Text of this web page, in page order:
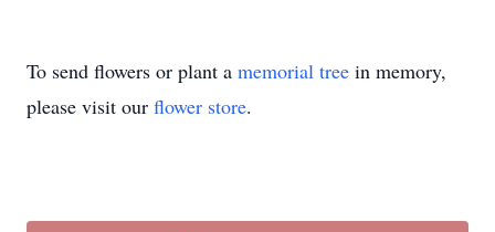
To send flowers or plant a memorial tree in memory,
please visit our flower store.